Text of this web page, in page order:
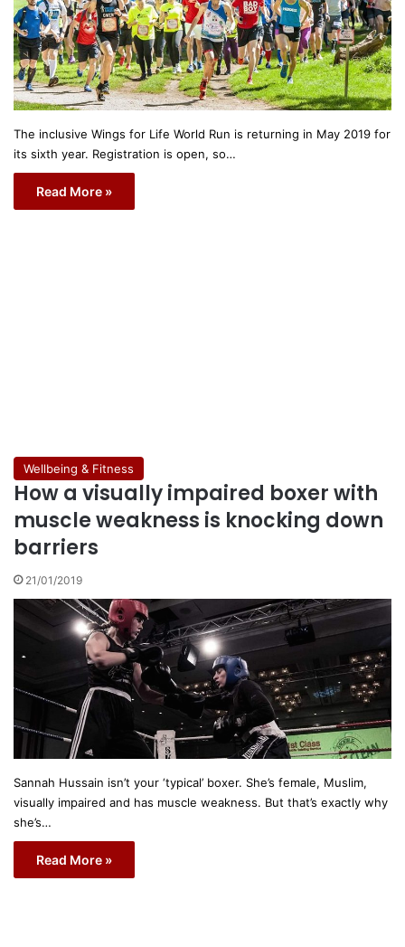
The inclusive Wings for Life World Run is returning in May 2019 for
its sixth year. Registration is open, so…
Read More »
Wellbeing & Fitness
How a visually impaired boxer with
muscle weakness is knocking down
barriers
21/01/2019
Sannah Hussain isn’t your ‘typical’ boxer. She’s female, Muslim,
visually impaired and has muscle weakness. But that’s exactly why
she’s…
Read More »